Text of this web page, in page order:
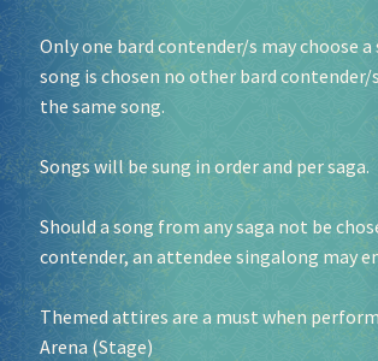
Only one bard contender/s may choose a
song is chosen no other bard contender/
the same song.
Songs will be sung in order and per saga.
Should a song from any saga not be
contender, an attendee singalong may
Themed attires are a must when
Arena (Stage)